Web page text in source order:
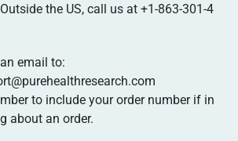
the US, call us at +1-863-301-4
email to:
to include your order number if in
about an order.